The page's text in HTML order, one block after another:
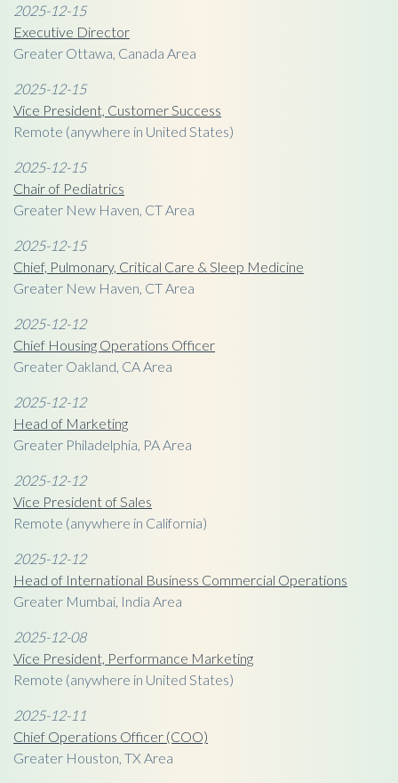
2025-12-15
Executive Director
Greater Ottawa, Canada Area
2025-12-15
Vice President, Customer Success
Remote (anywhere in United States)
2025-12-15
Chair of Pediatrics
Greater New Haven, CT Area
2025-12-15
Chief, Pulmonary, Critical Care & Sleep Medicine
Greater New Haven, CT Area
2025-12-12
Chief Housing Operations Officer
Greater Oakland, CA Area
2025-12-12
Head of Marketing
Greater Philadelphia, PA Area
2025-12-12
Vice President of Sales
Remote (anywhere in California)
2025-12-12
Head of International Business Commercial Operations
Greater Mumbai, India Area
2025-12-08
Vice President, Performance Marketing
Remote (anywhere in United States)
2025-12-11
Chief Operations Officer (COO)
Greater Houston, TX Area